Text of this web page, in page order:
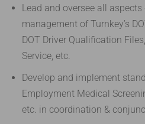
Lead and oversee all
management of Turnkey’s
DOT Driver Qualification
Service, etc.
Develop and implement
Employment Medical
etc. in coordination &